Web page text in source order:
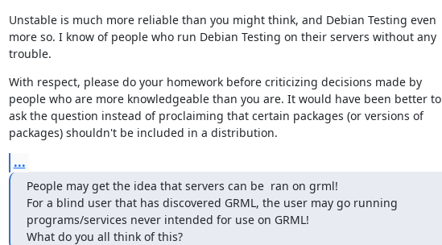
Unstable is much more reliable than you might think, and Debian Testing even
more so. I know of people who run Debian Testing on their servers without any
trouble.
With respect, please do your homework before criticizing decisions made by
people who are more knowledgeable than you are. It would have been better to
ask the question instead of proclaiming that certain packages (or versions of
packages) shouldn't be included in a distribution.
...
People may get the idea that servers can be  ran on grml!
For a blind user that has discovered GRML, the user may go running
programs/services never intended for use on GRML!
What do you all think of this?